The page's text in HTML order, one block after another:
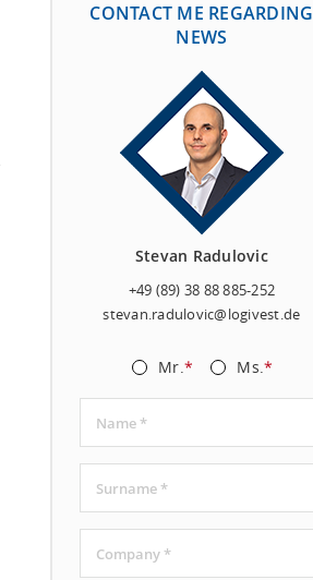
CONTACT ME REGARDING
NEWS
Stevan Radulovic
+49 (89) 38 88 885-252
stevan.radulovic@logivest.de
Mr.* Ms.*